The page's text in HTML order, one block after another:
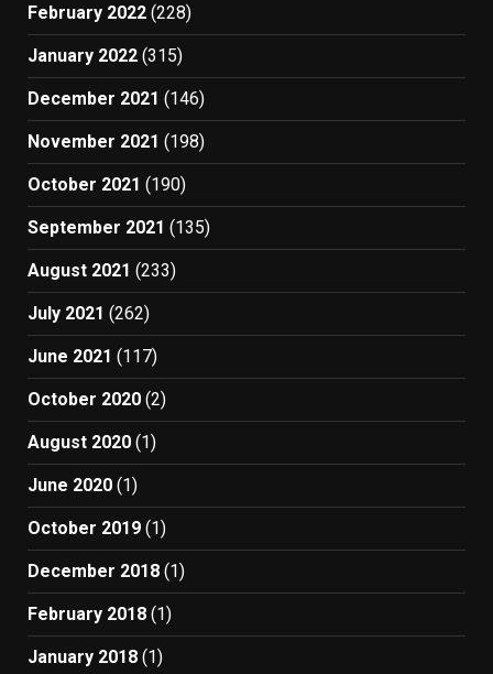
February 2022 (228)
January 2022 (315)
December 2021 (146)
November 2021 (198)
October 2021 (190)
September 2021 (135)
August 2021 (233)
July 2021 (262)
June 2021 (117)
October 2020 (2)
August 2020 (1)
June 2020 (1)
October 2019 (1)
December 2018 (1)
February 2018 (1)
January 2018 (1)